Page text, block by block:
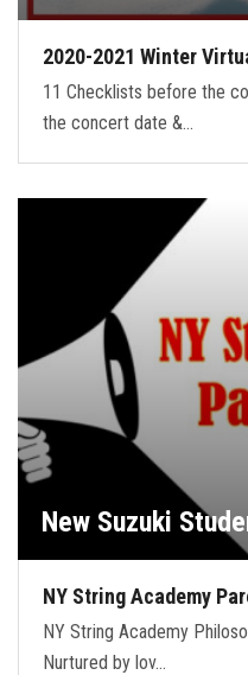
2020-2021 Winter
11 Checklists before the
the concert date &…
New Suzuki
NY String Academy
NY String Academy
Nurtured by lov…